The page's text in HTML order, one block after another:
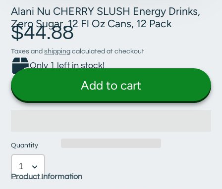
Alani Nu CHERRY SLUSH Energy Drinks,
Zero Sugar, 12 Fl Oz Cans, 12 Pack
$44.88
Taxes andshipping calculated at checkout
Only 1 left in stock!
Add to cart
Quantity
Product Information